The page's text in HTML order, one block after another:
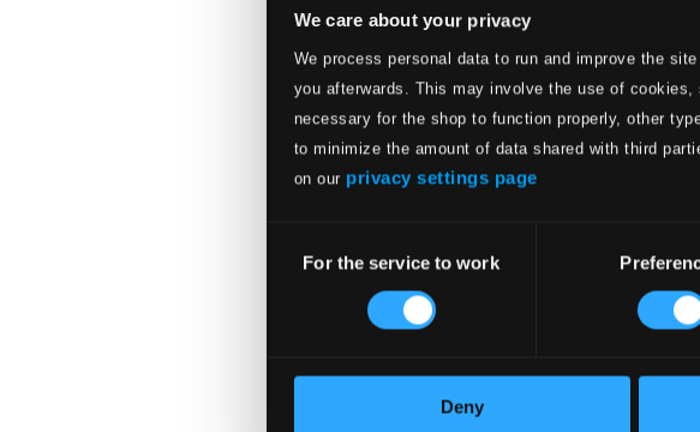
We care about your privacy
We process personal data to run and improve the
you afterwards. This may involve the use of
necessary for the shop to function properly, other
to minimize the amount of data shared with third
on our privacy settings page
Selection
For the service to work
Deny